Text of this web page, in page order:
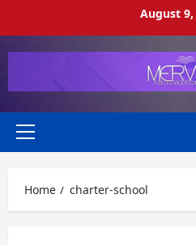
August 9,
Primary
Home charter-school